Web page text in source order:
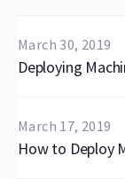
March 30, 2019
Deploying
March 17, 2019
How to Deploy